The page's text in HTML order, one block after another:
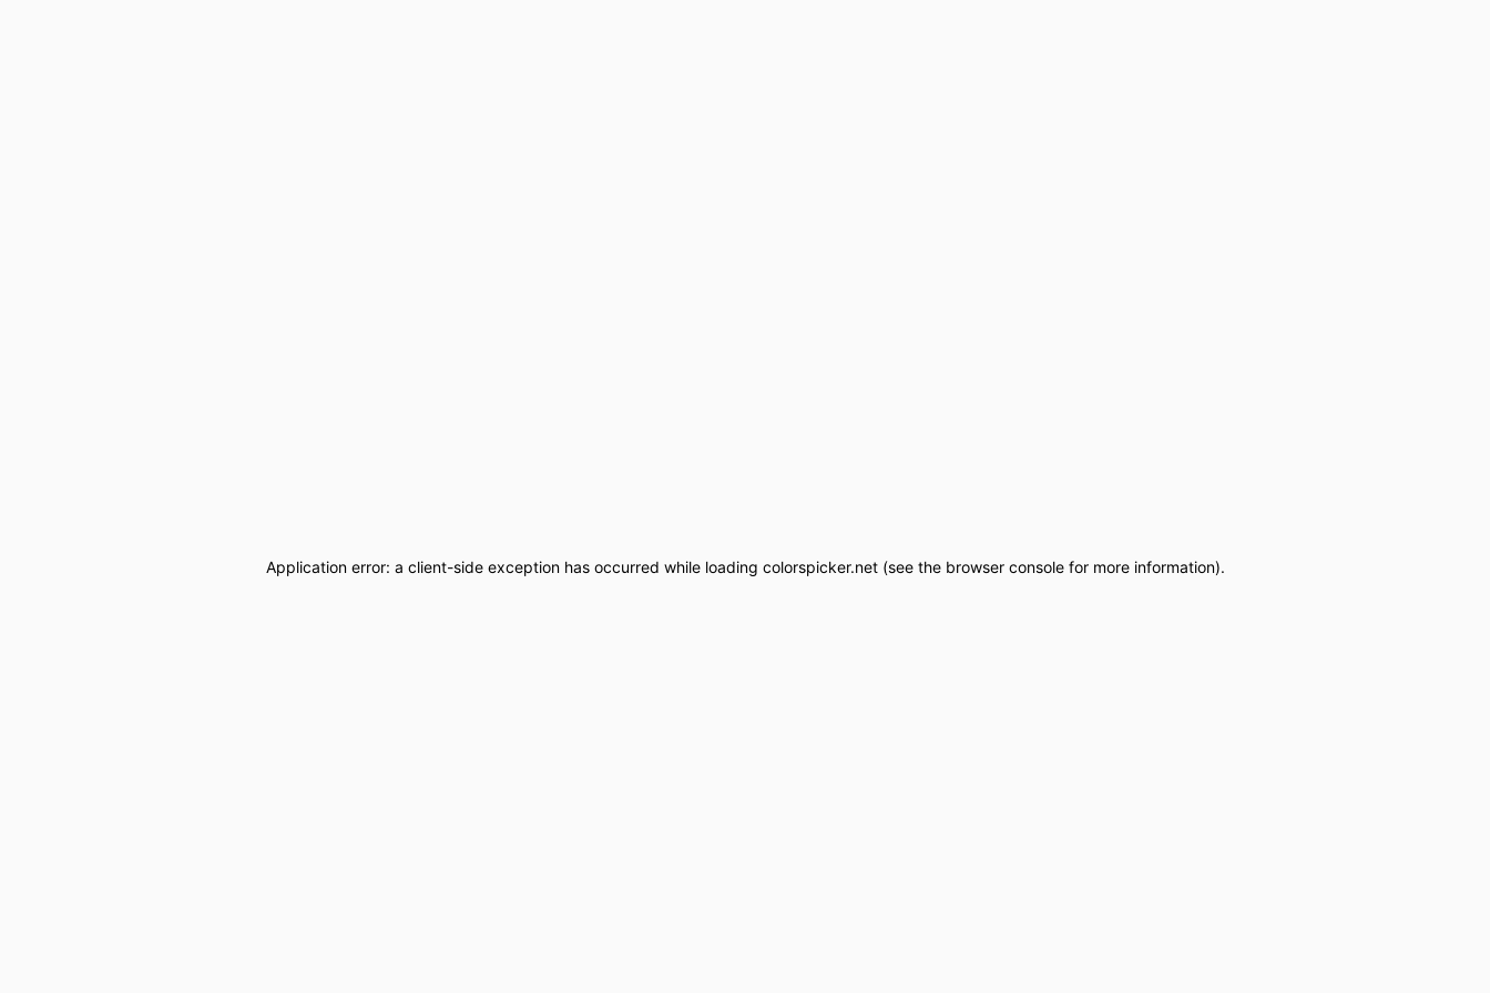
Application error: a client-side exception has occurred while loading colorspicker.net(see the browser consolefor more information).